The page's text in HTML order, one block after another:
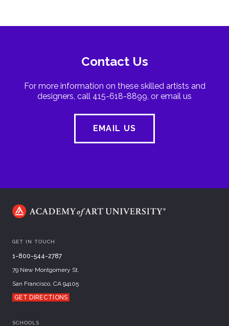
Contact Us
For more information on these skilled artists and
designers, call 415-618-8899, or email us
EMAIL US
GET IN TOUCH
1-800-544-2787
79 New Montgomery St.
San Francisco, CA 94105
GET DIRECTIONS
SCHOOLS